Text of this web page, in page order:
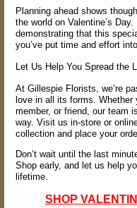
Planning ahead shows
the world on Valentine’s
demonstrating that this
you’ve put time and effort
Let Us Help You Spread the
At Gillespie Florists, we’re
love in all its forms. Whether
member, or friend, our team
way. Visit us in-store or
collection and place your
Don’t wait until the last
Shop early, and let us help
lifetime.
SHOP